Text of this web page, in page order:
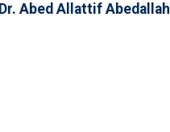
Dr. Abed Allattif Abedallah